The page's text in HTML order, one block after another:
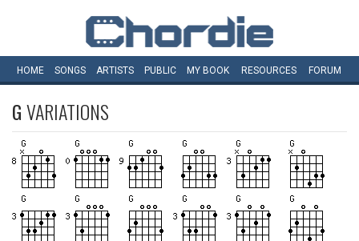
HOME SONGS ARTISTS PUBLIC MY BOOK RESOURCES FORUM
GVARIATIONS